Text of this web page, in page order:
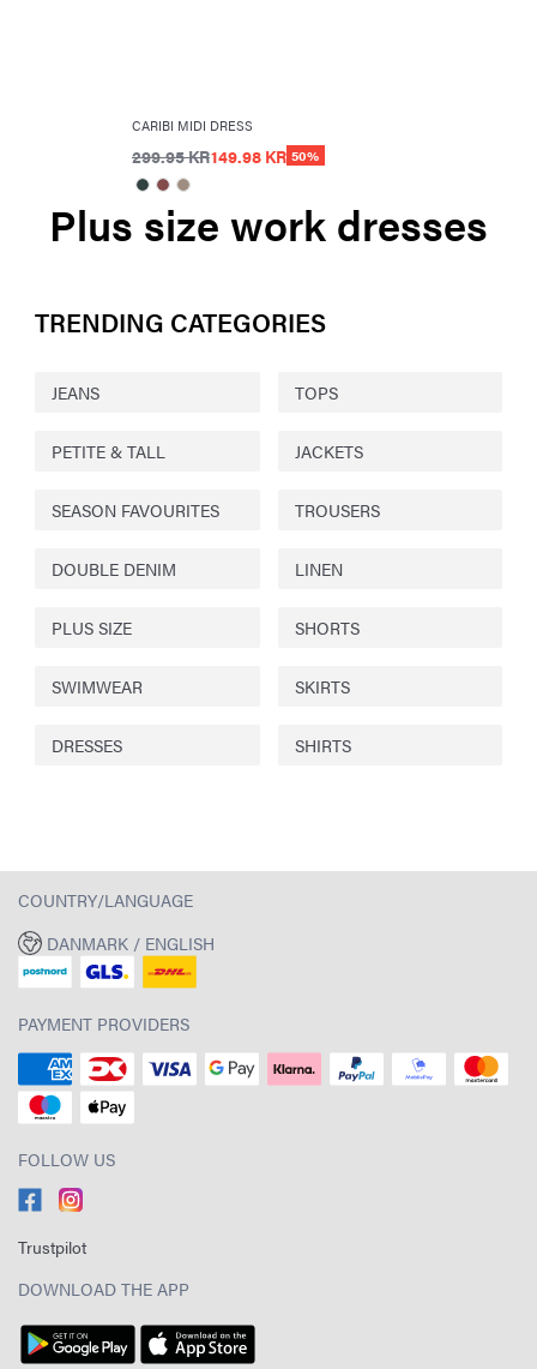
CARIBI MIDI DRESS
299.95 KR149.98 KR 50%
Plus size work dresses
TRENDING CATEGORIES
JEANS TOPS
PETITE & TALL JACKETS
SEASON FAVOURITES TROUSERS
DOUBLE DENIM LINEN
PLUS SIZE SHORTS
SWIMWEAR SKIRTS
DRESSES SHIRTS
COUNTRY/LANGUAGE
DANMARK / ENGLISH
PAYMENT PROVIDERS
FOLLOW US
Trustpilot
DOWNLOAD THE APP